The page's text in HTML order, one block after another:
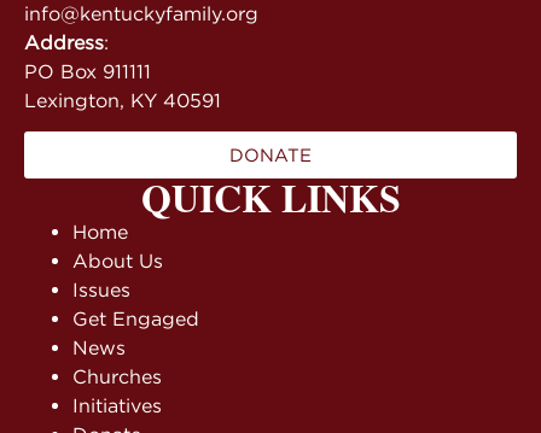
QUICK LINKS
Home
About Us
Issues
Get Engaged
News
Churches
Initiatives
info@kentuckyfamily.org
Address:
PO Box 911111
Lexington, KY 40591
DONATE